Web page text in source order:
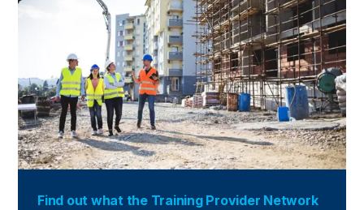
Find out what the Training Provider Network